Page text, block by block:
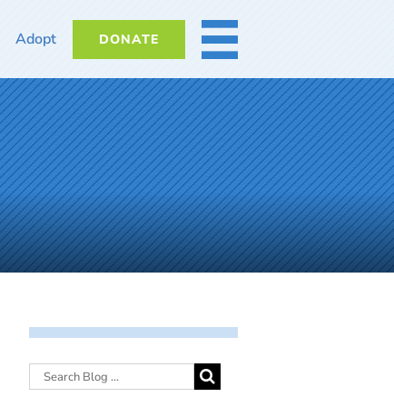
Adopt DONATE MORE